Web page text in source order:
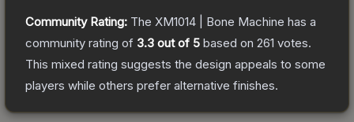
Community Rating: The XM1014 | Bone Machine has a
community rating of 3.3 out of 5 based on 261 votes.
This mixed rating suggests the design appeals to some
players while others prefer alternative finishes.